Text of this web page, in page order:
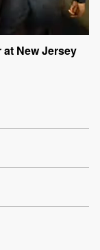
New Jersey